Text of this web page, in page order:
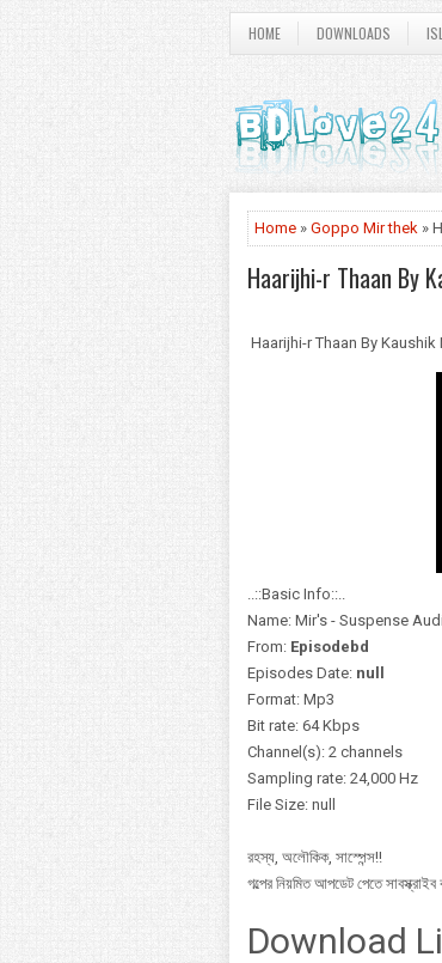
HOME DOWNLOADS
Home » Goppo Mir thek »
Haarijhi-r Thaan By
Haarijhi-r Thaan By
..::Basic Info::..
Name: Mir's - Suspense
From: Episodebd
Episodes Date: null
Format: Mp3
Bit rate: 64 Kbps
Channel(s): 2 channels
Sampling rate: 24,000 Hz
File Size: null
রহস্য, অলৌকিক, সাস্পেন্স!!
গল্পের নিয়মিত আপডেট পেতে
Download